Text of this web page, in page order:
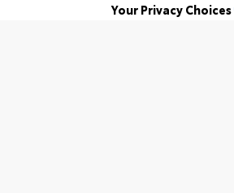
Your Privacy Choices